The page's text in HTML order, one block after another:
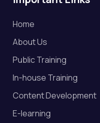
Home
About Us
Public Training
In-house Training
Content Development
E-learning